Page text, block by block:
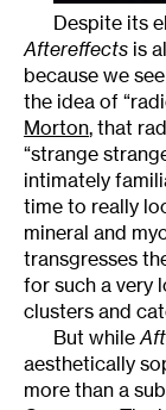
Despite its
Aftereffects is
because we
the idea of
Morton, that
“strange
intimately
time to really
mineral and
transgresses
for such a very
clusters and
But while
aesthetically
more than a